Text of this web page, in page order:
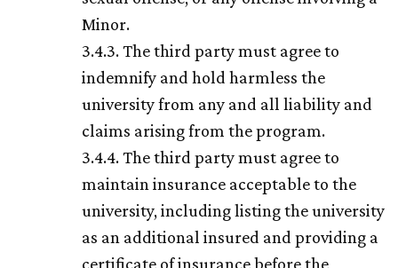
Minor.
3.4.3. The third party must agree to
indemnify and hold harmless the
university from any and all liability and
claims arising from the program.
3.4.4. The third party must agree to
maintain insurance acceptable to the
university, including listing the university
as an additional insured and providing a
certificate of insurance before the